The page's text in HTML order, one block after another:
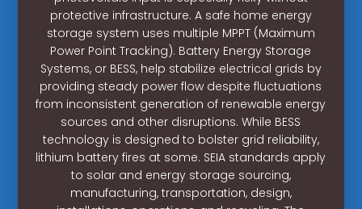
protective infrastructure. A safe home energy
storage system uses multiple MPPT (Maximum
Power Point Tracking). Battery Energy Storage
Systems, or BESS, help stabilize electrical grids by
providing steady power flow despite fluctuations
from inconsistent generation of renewable energy
sources and other disruptions. While BESS
technology is designed to bolster grid reliability,
lithium battery fires at some. SEIA standards apply
to solar and energy storage sourcing,
manufacturing, transportation, design,